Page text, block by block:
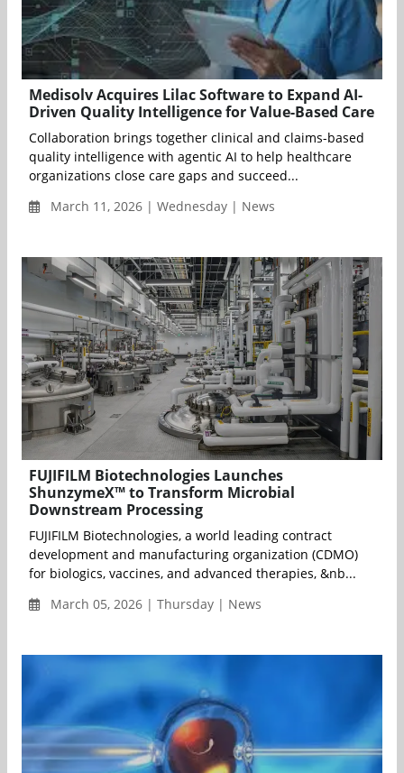
Medisolv Acquires Lilac Software to Expand AI-
Driven Quality Intelligence for Value-Based Care
Collaboration brings together clinical and claims-based
quality intelligence with agentic AI to help healthcare
organizations close care gaps and succeed...
March 11, 2026 | Wednesday | News
FUJIFILM Biotechnologies Launches
ShunzymeX™ to Transform Microbial
Downstream Processing
FUJIFILM Biotechnologies, a world leading contract
development and manufacturing organization (CDMO)
for biologics, vaccines, and advanced therapies, &nb...
March 05, 2026 | Thursday | News